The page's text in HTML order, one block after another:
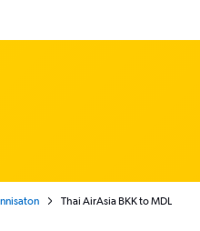
Thai AirAsia BKK to MDL